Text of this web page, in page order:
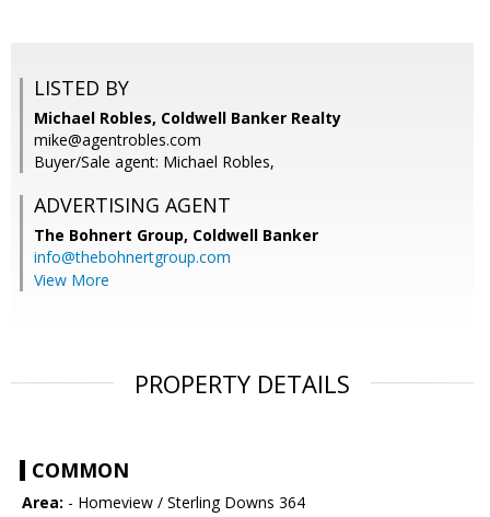
LISTED BY
Michael Robles, Coldwell Banker Realty
mike@agentrobles.com
Buyer/Sale agent: Michael Robles,
ADVERTISING AGENT
The Bohnert Group, Coldwell Banker
info@thebohnertgroup.com
View More
PROPERTY DETAILS
COMMON
Area: - Homeview / Sterling Downs 364